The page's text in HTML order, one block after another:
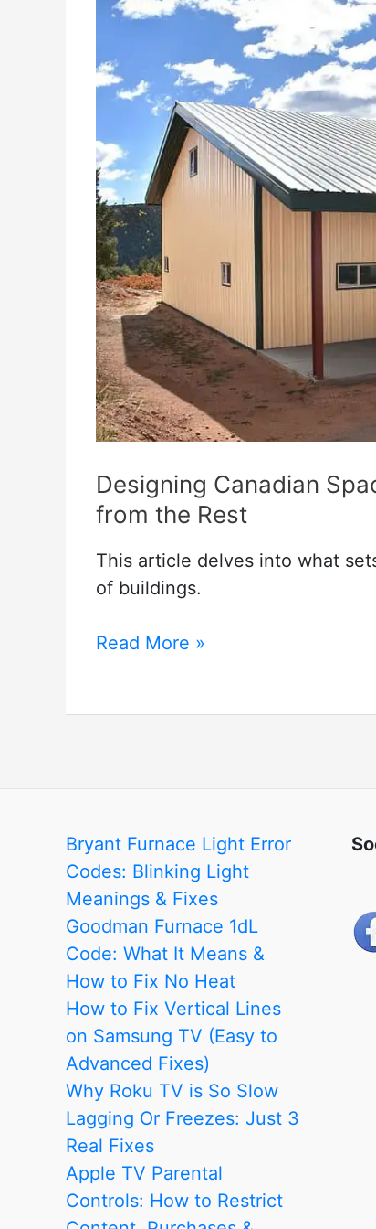
Designing Canadian
from the Rest
This article delves into what
of buildings.
Designing
Apart
from
the
Rest
Read More »
Bryant Furnace Light Error
Codes: Blinking Light
Meanings & Fixes
Goodman Furnace 1dL
Code: What It Means &
How to Fix No Heat
How to Fix Vertical Lines
on Samsung TV (Easy to
Advanced Fixes)
Why Roku TV is So Slow
Lagging Or Freezes: Just 3
Real Fixes
Apple TV Parental
Controls: How to Restrict